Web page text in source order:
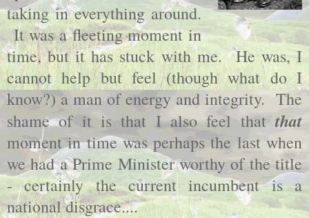
taking in everything around.
It was a fleeting moment in
time, but it has stuck with me. He was, I
cannot help but feel (though what do I
know?) a man of energy and integrity. The
shame of it is that I also feel that that
moment in time was perhaps the last when
we had a Prime Minister worthy of the title
- certainly the current incumbent is a
national disgrace....